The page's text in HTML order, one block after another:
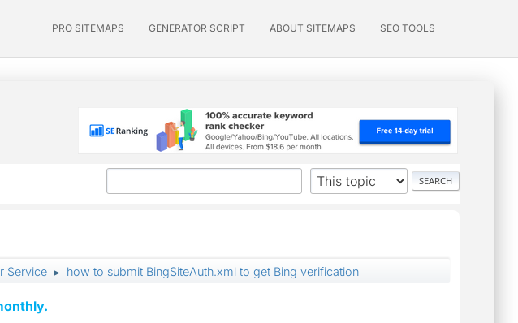
PRO SITEMAPS GENERATOR SCRIPT ABOUT SITEMAPS SEO TOOLS
Service ► how to submit BingSiteAuth.xml to get Bing verification